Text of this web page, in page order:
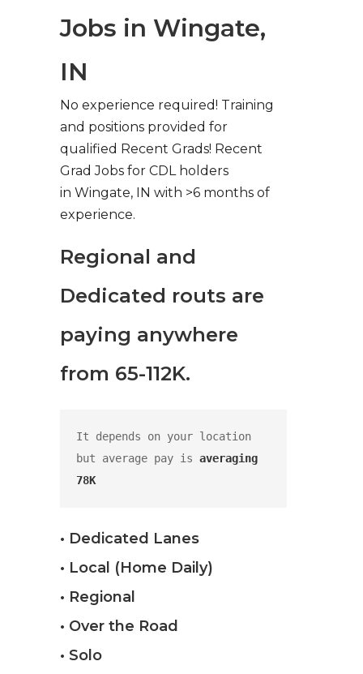
Jobs in Wingate,
IN
No experience required! Training
and positions provided for
qualified Recent Grads! Recent
Grad Jobs for CDL holders
in Wingate, IN with >6 months of
experience.
Regional and
Dedicated routs are
paying anywhere
from 65-112K.
It depends on your location
but average pay is averaging
78K
• Dedicated Lanes
• Local (Home Daily)
• Regional
• Over the Road
• Solo